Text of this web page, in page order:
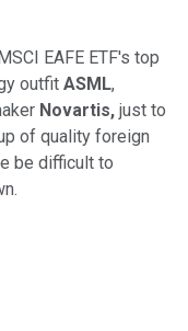
EAFE ETF's top
outfit ASML,
Novartis, just to
of quality foreign
be difficult to